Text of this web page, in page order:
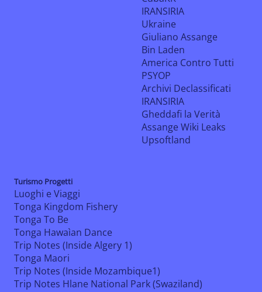
IRANSIRIA
Ukraine
Giuliano Assange
Bin Laden
America Contro Tutti
PSYOP
Archivi Declassificati
IRANSIRIA
Gheddafi la Verità
Assange Wiki Leaks
Upsoftland
Turismo Progetti
Luoghi e Viaggi
Tonga Kingdom Fishery
Tonga To Be
Tonga Hawaìan Dance
Trip Notes (Inside Algery 1)
Tonga Maori
Trip Notes (Inside Mozambique1)
Trip Notes Hlane National Park (Swaziland)